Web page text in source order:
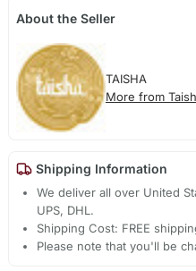
About the Seller
TAISHA
More from
Shipping Information
We deliver all over United
UPS, DHL.
Shipping Cost: FREE
Please note that you'll be